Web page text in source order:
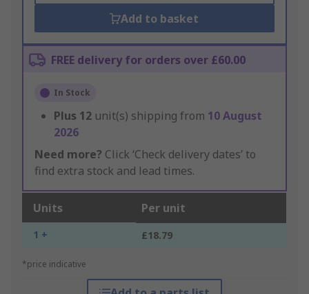
Add to basket
FREE delivery for orders over £60.00
In Stock
Plus 12 unit(s) shipping from 10 August
2026
Need more? Click ‘Check delivery dates’ to
find extra stock and lead times.
Units Per unit
1 + £18.79
*price indicative